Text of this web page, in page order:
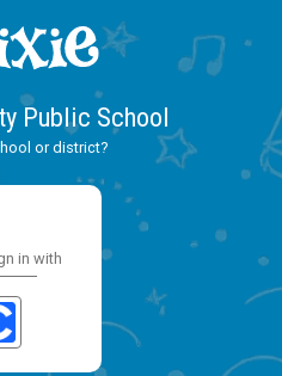
Public School
or district?
in with